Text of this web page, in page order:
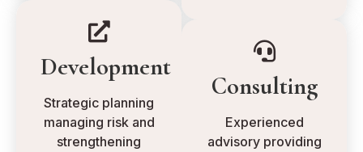
Development
Strategic planning
managing risk and
strengthening
Consulting
Experienced
advisory providing